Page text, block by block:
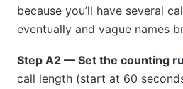
because you’ll have several
eventually and vague names
Step A2 — Set the counting
call length (start at 60